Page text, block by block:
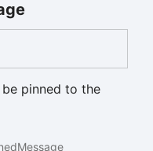
pinned to the